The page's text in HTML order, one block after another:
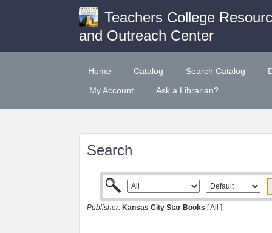
Teachers College
and Outreach Center
Home Catalog Search Catalog
My Account
Ask a Librarian?
Search
Publisher: Kansas City Star Books [All ]